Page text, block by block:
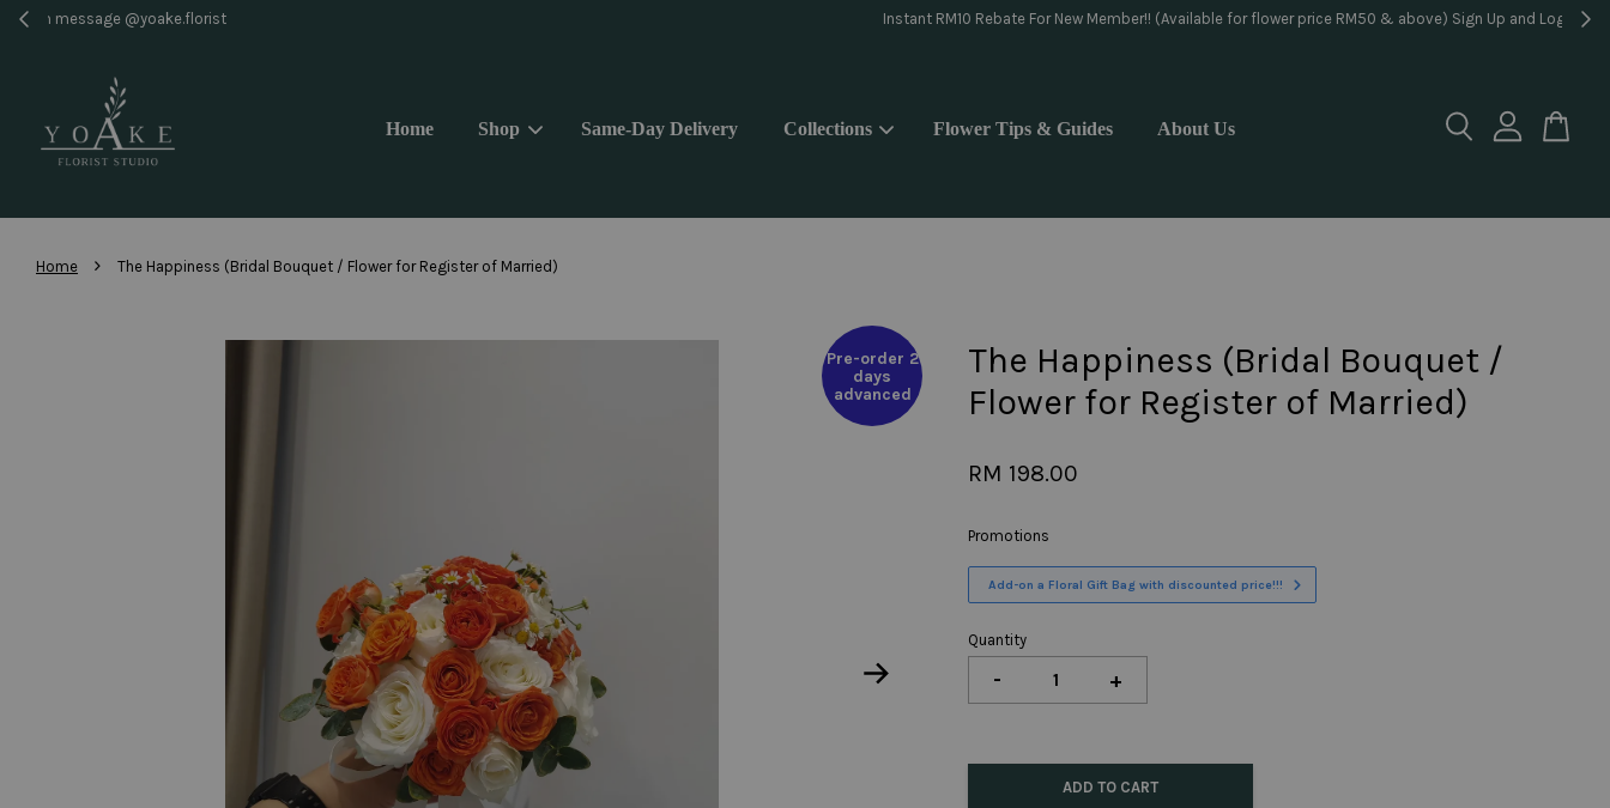
Same day delivery pls WhatsApp to 018-9176839 or Instagram message @yoake.florist
Home Shop Same-Day Delivery Collections Flower Tips & Guides About Us
Home › The Happiness (Bridal Bouquet / Flower for Register of Married)
Pre-order 2
days
advanced
The Happiness (Bridal Bouquet /
Flower for Register of Married)
RM 198.00
Promotions
Add-on a Floral Gift Bag with discounted price!!!
Quantity
- +
ADD TO CART
Your cart is currently empty.